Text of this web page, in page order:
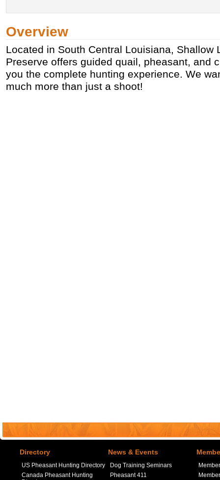
Overview
Located in South Central Louisiana, Shallow
Preserve offers guided quail, pheasant, and
you the complete hunting experience. We
much more than just a shoot!
Directory
US Pheasant Hunting Directory
Canada Pheasant Hunting
News & Events
Dog Training Seminars
Pheasant 411